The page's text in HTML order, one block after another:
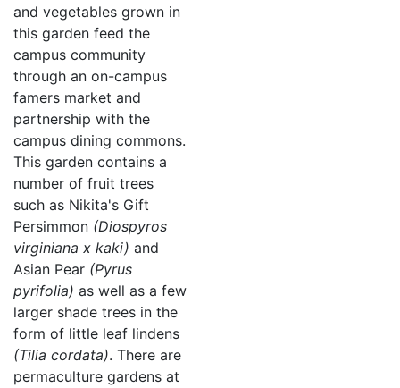
and vegetables grown in
this garden feed the
campus community
through an on-campus
famers market and
partnership with the
campus dining commons.
This garden contains a
number of fruit trees
such as Nikita's Gift
Persimmon (Diospyros
virginiana x kaki) and
Asian Pear (Pyrus
pyrifolia) as well as a few
larger shade trees in the
form of little leaf lindens
(Tilia cordata). There are
permaculture gardens at